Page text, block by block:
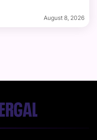
August 8, 2026